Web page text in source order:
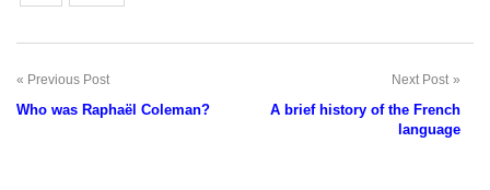
Post
navigation
Previous Post
Who was Raphaël Coleman?
Next Post
A brief history of the French
language